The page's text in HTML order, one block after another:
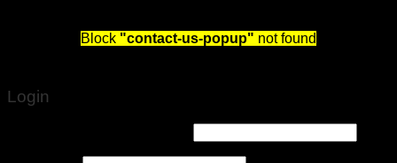
Block "contact-us-popup" not found
Login